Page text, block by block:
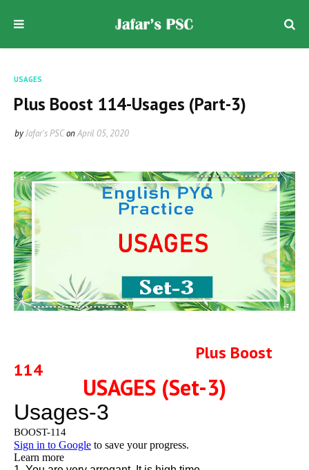
USAGES
Plus Boost 114-Usages (Part-3)
byJafar's PSConApril 05, 2020
Plus Boost
114
USAGES (Set-3)